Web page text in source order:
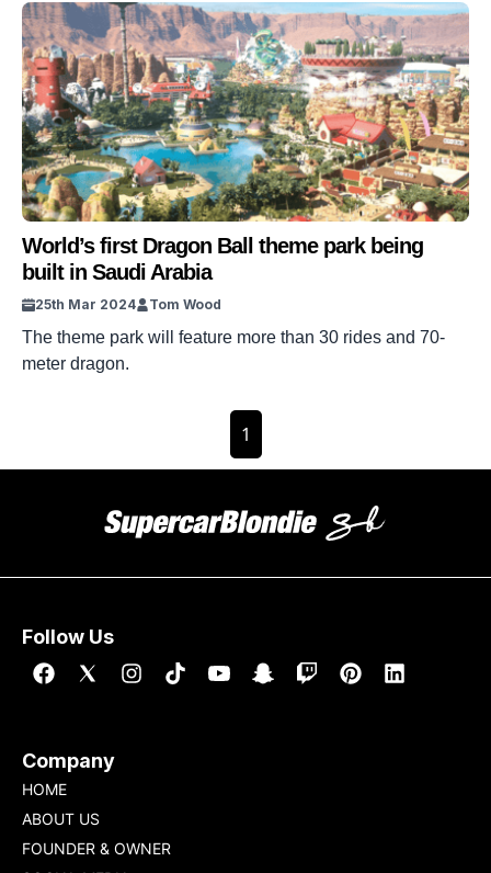
World’s first Dragon Ball theme park being
built in Saudi Arabia
25th Mar 2024 Tom Wood
The theme park will feature more than 30 rides and 70-
meter dragon.
1
Follow Us
Company
HOME
ABOUT US
FOUNDER & OWNER